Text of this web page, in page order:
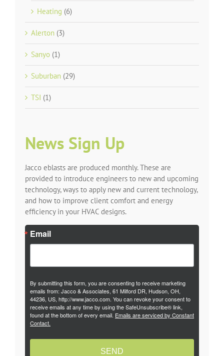
Heating (6)
Alerton (3)
Sanyo (1)
Suburban (29)
TSI (1)
News Sign Up
Jacco eblasts are produced monthly. These are
provided to introduce engineers to new and upcoming
technology, ways to apply new and current technology,
and how to improve client comfort and energy
efficiency in your HVAC designs.
Email
By submitting this form, you are consenting to receive marketing
emails from: Jacco & Associates, 61 Milford DR, Hudson, OH,
44236, US, http://www.jacco.com. You can revoke your consent to
receive emails at any time by using the SafeUnsubscribe® link,
found at the bottom of every email. Emails are serviced by Constant
Contact.
SEND